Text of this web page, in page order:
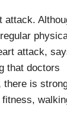
attack.
attack,
that doctors
there is